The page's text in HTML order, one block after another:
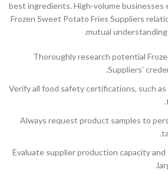
best ingredients. High-volume businesses
Frozen Sweet Potato Fries Suppliers
mutual
Thoroughly research potential
Suppliers’
Verify all food safety certifications, such as
Always request product samples to
Evaluate supplier production capacity